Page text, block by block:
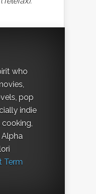
who
pop
indie
Term